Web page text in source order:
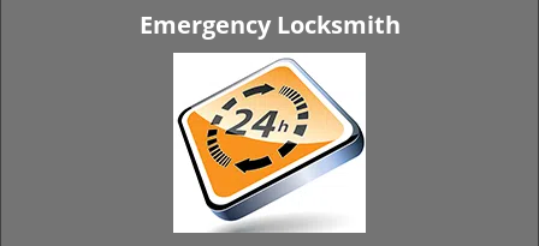
Emergency Locksmith